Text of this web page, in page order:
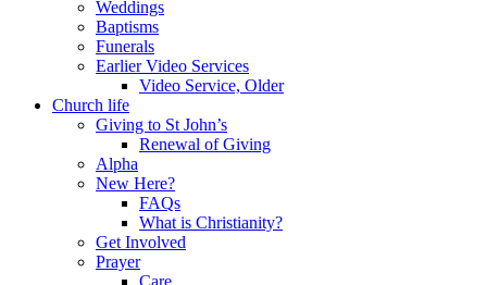
Weddings
Baptisms
Funerals
Earlier Video Services
Video Service, Older
Church life
Giving to St John’s
Renewal of Giving
Alpha
New Here?
FAQs
What is Christianity?
Get Involved
Prayer
Care